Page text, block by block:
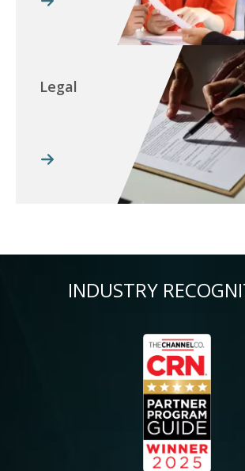
Legal
INDUSTRY